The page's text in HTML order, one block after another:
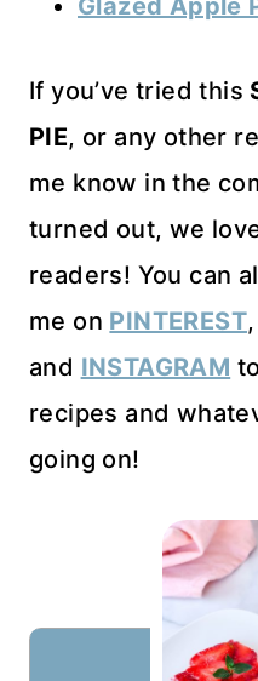
Glazed Apple
If you’ve tried this
PIE, or any other
me know in the
turned out, we
readers! You can
me on PINTEREST,
and INSTAGRAM
recipes and
going on!